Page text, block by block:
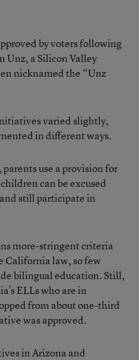
by voters following
Unz, a Silicon Valley
nicknamed the “Unz
varied slightly,
in different ways.
use a provision for
can be excused
still participate in
more-stringent criteria
California law, so few
bilingual education. Still,
ELLs who are in
from about one-third
was approved.
in Arizona and